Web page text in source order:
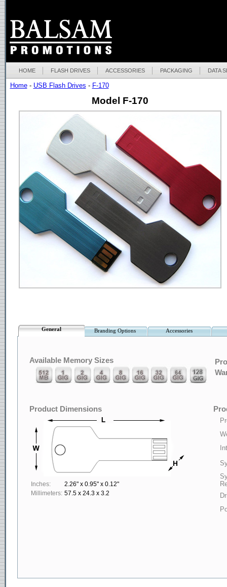
HOME FLASH DRIVES ACCESSORIES PACKAGING DATA
Home- USB Flash Drives - F-170
Model F-170
General Branding Options Accessories
Available Memory Sizes
Product Dimensions
Inches:
2.26" x 0.95" x 0.12"
Millimeters: 57.5 x 24.3 x 3.2